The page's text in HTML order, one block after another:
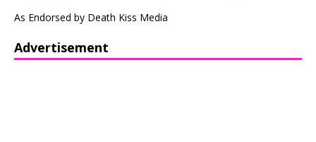
As Endorsed by Death Kiss Media
Advertisement